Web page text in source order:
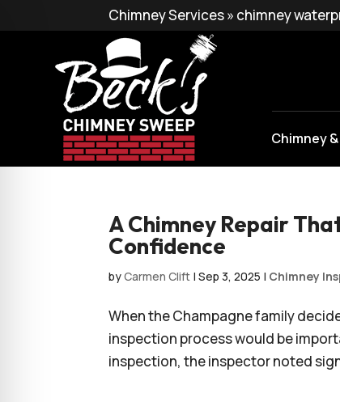
Chimney Services» chimney
Chimney
A Chimney Repair
Confidence
byCarmen Clift |Sep 3, 2025 | Chimney
When the Champagne family
inspection process would be
inspection, the inspector noted